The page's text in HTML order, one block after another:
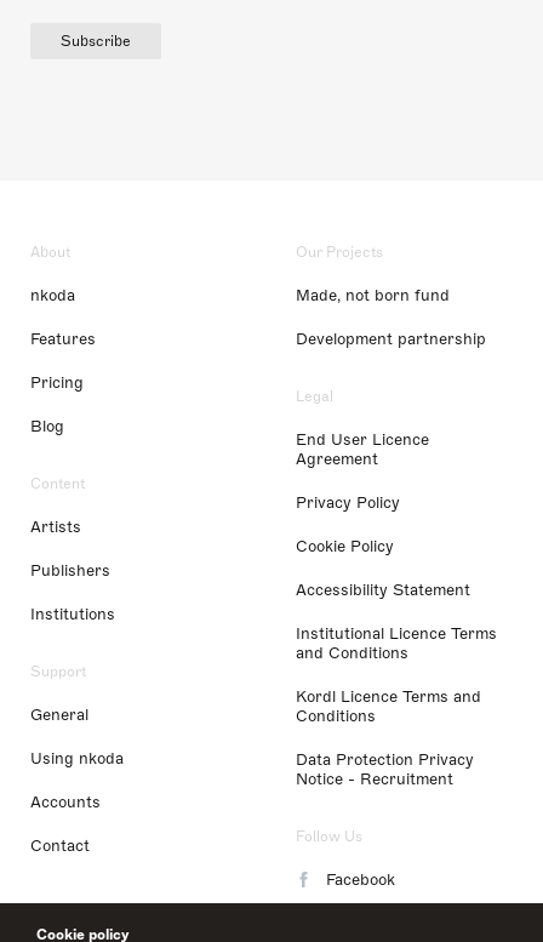
Cookie policy
Subscribe
About
nkoda
Features
Pricing
Blog
Content
Artists
Publishers
Institutions
Support
General
Using nkoda
Accounts
Contact
Our Projects
Made, not born fund
Development partnership
Legal
End User Licence
Agreement
Privacy Policy
Cookie Policy
Accessibility Statement
Institutional Licence Terms
and Conditions
Kordl Licence Terms and
Conditions
Data Protection Privacy
Notice - Recruitment
Follow Us
Facebook